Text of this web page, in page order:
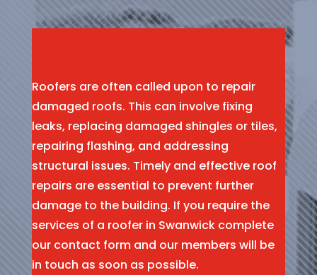
Roofers are often called upon to repair
damaged roofs. This can involve fixing
leaks, replacing damaged shingles or tiles,
repairing flashing, and addressing
structural issues. Timely and effective roof
repairs are essential to prevent further
damage to the building. If you require the
services of a roofer in Swanwick complete
our contact form and our members will be
in touch as soon as possible.